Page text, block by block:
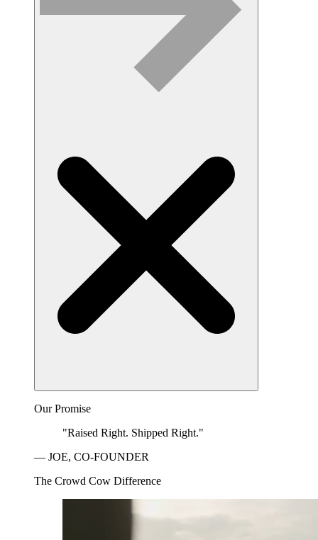
Our Promise
"Raised Right. Shipped Right."
— JOE, CO-FOUNDER
The Crowd Cow Difference